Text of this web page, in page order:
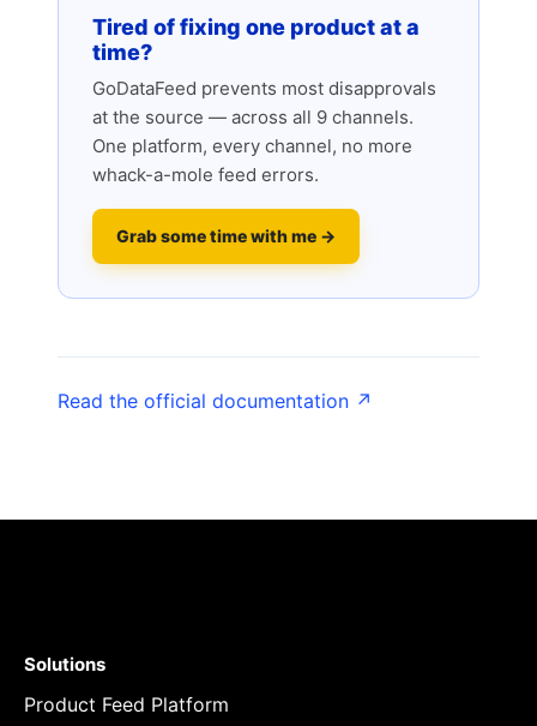
Tired of fixing one product at a
time?
GoDataFeed prevents most disapprovals
at the source — across all 9 channels.
One platform, every channel, no more
whack-a-mole feed errors.
Grab some time with me →
Read the official documentation ↗
Solutions
Product Feed Platform